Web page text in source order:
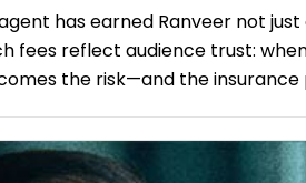
has earned Ranveer not
fees reflect audience trust:
the risk—and the insurance